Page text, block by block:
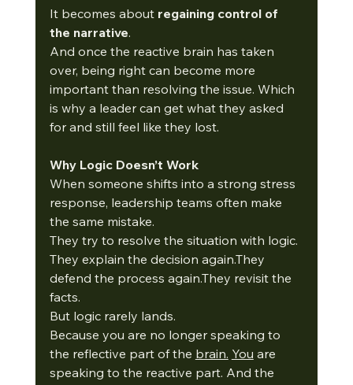
It becomes about regaining control of
the narrative.
And once the reactive brain has taken
over, being right can become more
important than resolving the issue. Which
is why a leader can get what they asked
for and still feel like they lost.
Why Logic Doesn’t Work
When someone shifts into a strong stress
response, leadership teams often make
the same mistake.
They try to resolve the situation with logic.
They explain the decision again.They
defend the process again.They revisit the
facts.
But logic rarely lands.
Because you are no longer speaking to
the reflective part of the brain. You are
speaking to the reactive part. And the